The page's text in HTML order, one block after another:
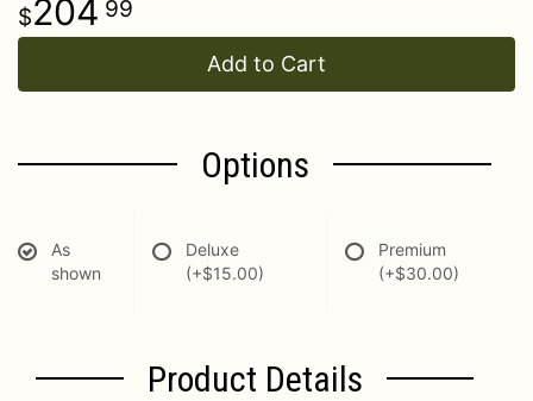
204 99
Add to Cart
Options
As
shown
Deluxe
(+$15.00)
Premium
(+$30.00)
Product Details